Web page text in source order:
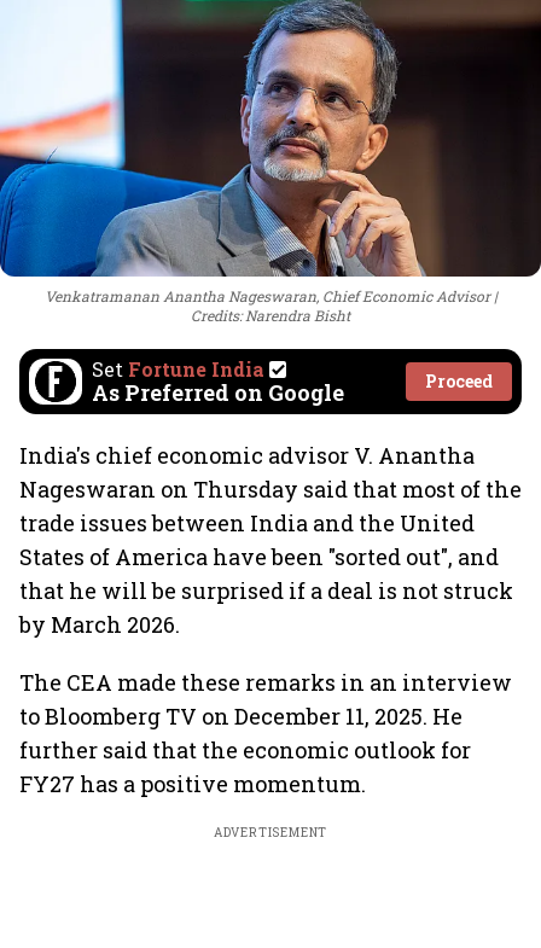
Venkatramanan Anantha Nageswaran, Chief Economic Advisor
Credits: Narendra Bisht
Set Fortune India
As Preferred on Google Proceed
India's chief economic advisor V. Anantha
Nageswaran on Thursday said that most of the
trade issues between India and the United
States of America have been "sorted out", and
that he will be surprised if a deal is not struck
by March 2026.
The CEA made these remarks in an interview
to Bloomberg TV on December 11, 2025. He
further said that the economic outlook for
FY27 has a positive momentum.
ADVERTISEMENT